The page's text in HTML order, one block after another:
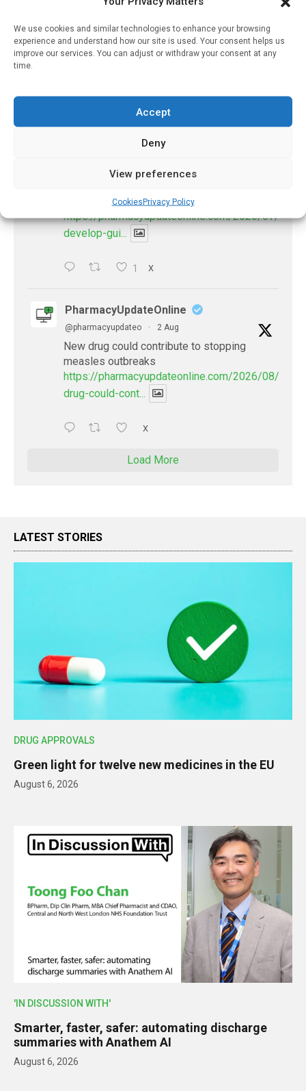
We use cookies and similar technologies to enhance your browsing
experience and understand how our site is used. Your consent helps us
improve our services. You can adjust or withdraw your consent at any
time.
Accept
Deny
View preferences
CookiesPrivacy Policy
@pharmacyupdateo · 3 Aug
Eye problems after COVID-19 can now
be explained
https://pharmacyupdateonline.com/2026/08/eye-
PharmacyUpdateOnline
future of AI in healthcare
https://pharmacyupdateonline.com/2026/07/
develop-gui...
1 X
PharmacyUpdateOnline
@pharmacyupdateo · 2 Aug
New drug could contribute to stopping
measles outbreaks
https://pharmacyupdateonline.com/2026/08/new-
drug-could-cont...
X
Load More
LATEST STORIES
DRUG APPROVALS
Green light for twelve new medicines in the EU
August 6, 2026
'IN DISCUSSION WITH'
Smarter, faster, safer: automating discharge
summaries with Anathem AI
August 6, 2026